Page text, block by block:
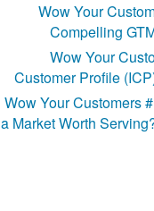
Wow Your
Compelling
Wow Your
Customer Profile
Wow Your Customers
a Market Worth